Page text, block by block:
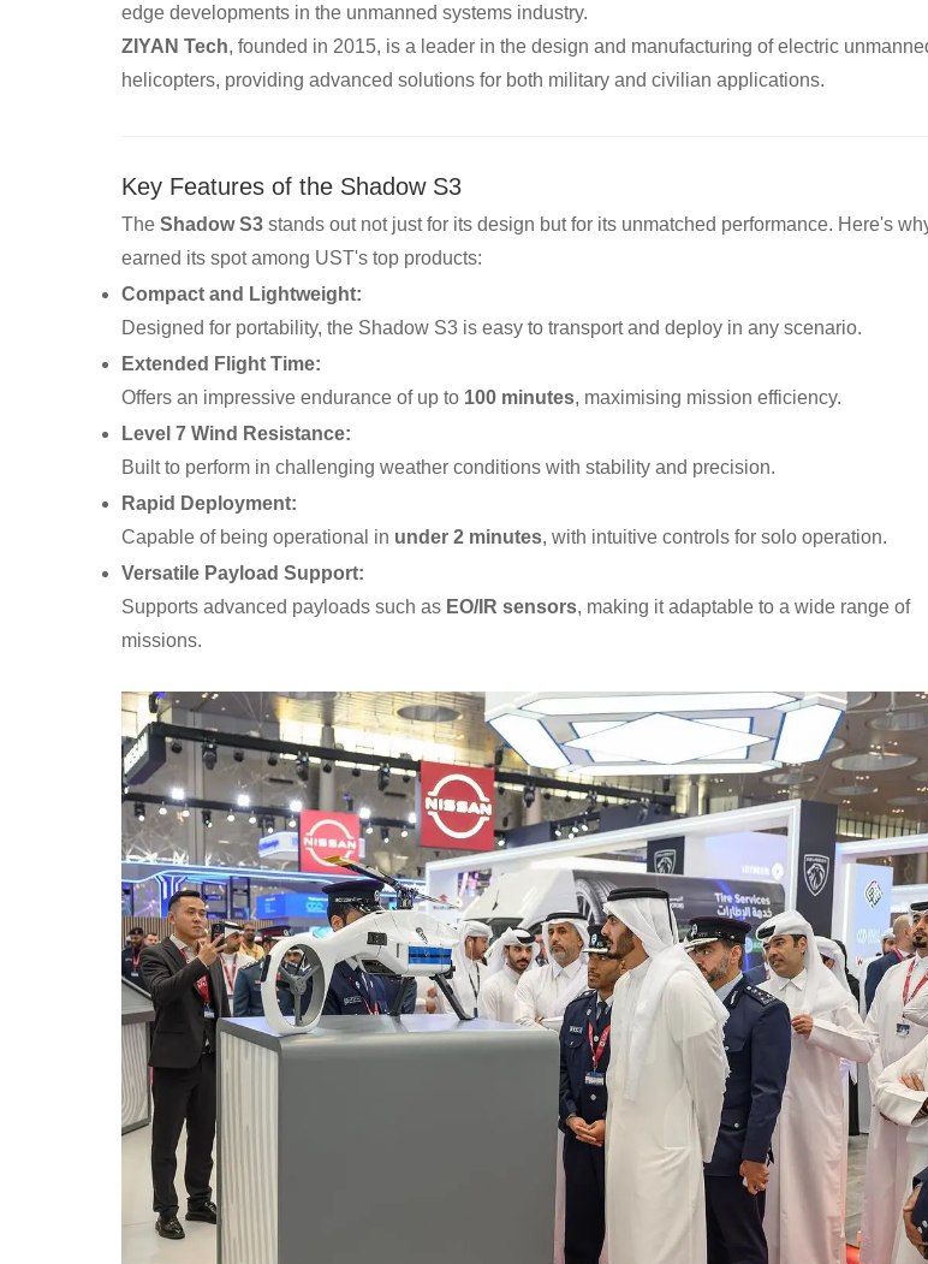
edge developments in the unmanned systems industry.
ZIYAN Tech, founded in 2015, is a leader in the design and manufacturing of electric
helicopters, providing advanced solutions for both military and civilian applications.
Key Features of the Shadow S3
The Shadow S3stands out not just for its design but for its unmatched performance. Here's
earned its spot among UST's top products:
Compact and Lightweight:
Designed for portability, the Shadow S3 is easy to transport and deploy in any scenario.
Extended Flight Time:
Offers an impressive endurance of up to 100 minutes, maximising mission efficiency.
Level 7 Wind Resistance:
Built to perform in challenging weather conditions with stability and precision.
Rapid Deployment:
Capable of being operational in under 2 minutes, with intuitive controls for solo operation.
Versatile Payload Support:
Supports advanced payloads such as EO/IR sensors, making it adaptable to a wide range of
missions.